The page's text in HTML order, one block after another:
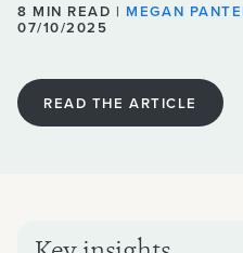
8 MIN READ | MEGAN
07/10/2025
READ THE ARTICLE